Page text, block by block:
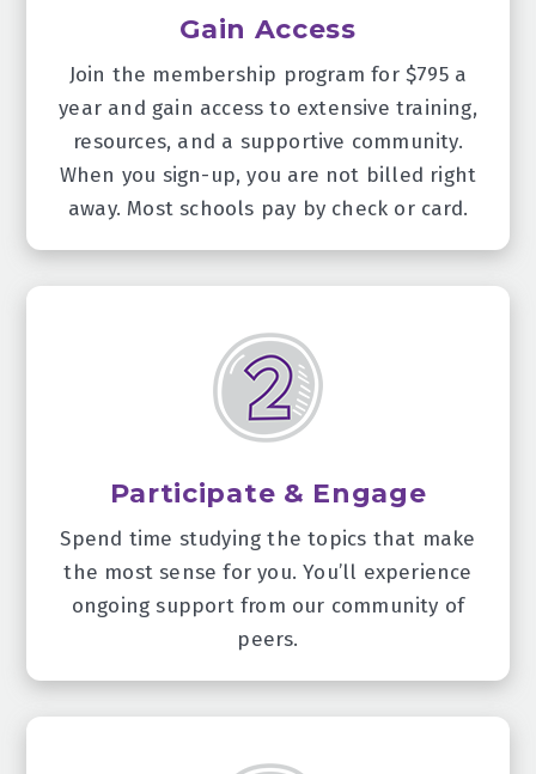
Gain Access
Join the membership program for $795 a
year and gain access to extensive training,
resources, and a supportive community.
When you sign-up, you are not billed right
away. Most schools pay by check or card.
Participate & Engage
Spend time studying the topics that make
the most sense for you. You’ll experience
ongoing support from our community of
peers.